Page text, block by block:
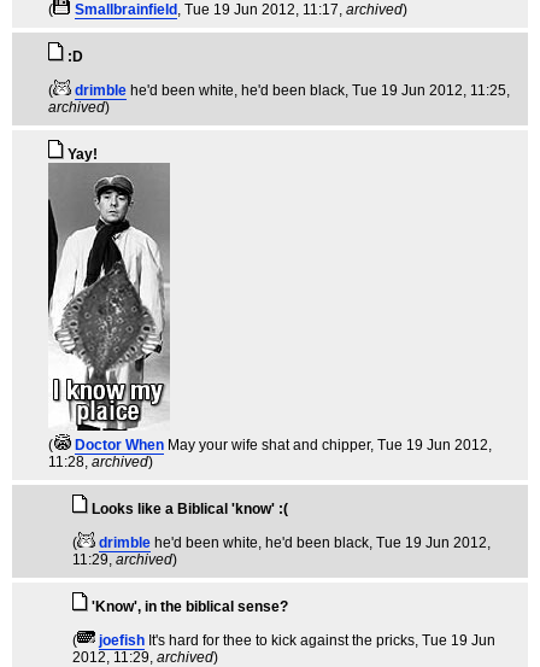
(
Smallbrainfield , Tue 19 Jun 2012, 11:17, archived)
:D
(
drimble he'd been white, he'd been black, Tue 19 Jun 2012, 11:25,
archived)
Yay!
( Doctor When May your wife shat and chipper, Tue 19 Jun 2012,
11:28, archived)
Looks like a Biblical 'know' :(
(
drimble he'd been white, he'd been black, Tue 19 Jun 2012,
11:29, archived)
'Know', in the biblical sense?
(
joefish It's hard for thee to kick against the pricks, Tue 19 Jun
2012, 11:29, archived)